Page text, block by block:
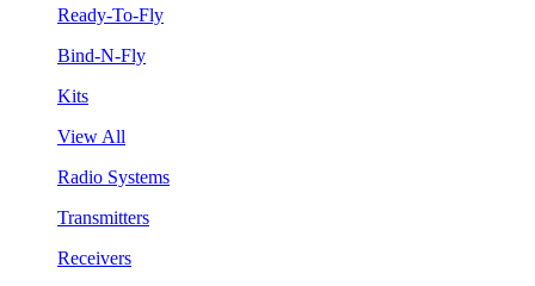
Ready-To-Fly
Bind-N-Fly
Kits
View All
Radio Systems
Transmitters
Receivers